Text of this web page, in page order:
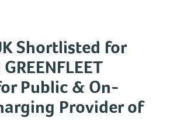
Shortlisted for
Public & On-
Provider of